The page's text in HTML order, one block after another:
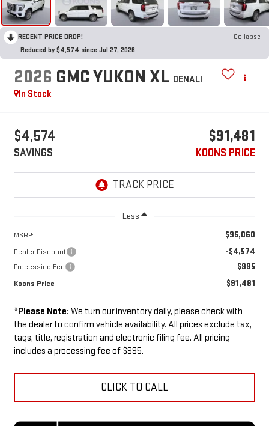
RECENT PRICE DROP!
Collapse
Reduced by $4,574 since Jul 27, 2026
2026 GMC YUKON XL DENALI
In Stock
$4,574
SAVINGS
$91,481
KOONS PRICE
Less
MSRP: $95,060
Dealer Discount -$4,574
Processing Fee $995
Koons Price $91,481
*Please Note: We turn our inventory daily, please check with
the dealer to confirm vehicle availability. All prices exclude tax,
tags, title, registration and electronic filing fee. All pricing
includes a processing fee of $995.
CLICK TO CALL